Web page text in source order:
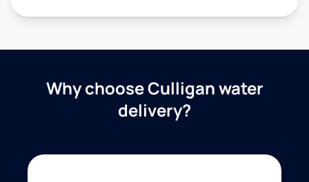
Why choose Culligan water
delivery?